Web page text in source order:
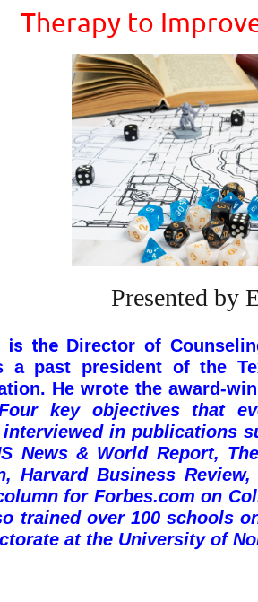
Therapy to Imp
Presented by
is the Director of
a past president of the
He wrote the award-
key objectives that
interviewed in publications
News & World Report,
Harvard Business
for Forbes.com on
trained over 100 schools
at the University of